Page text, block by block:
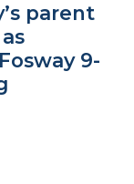
parent
9-